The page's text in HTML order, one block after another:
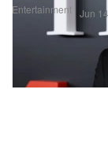
Entertainment Jun